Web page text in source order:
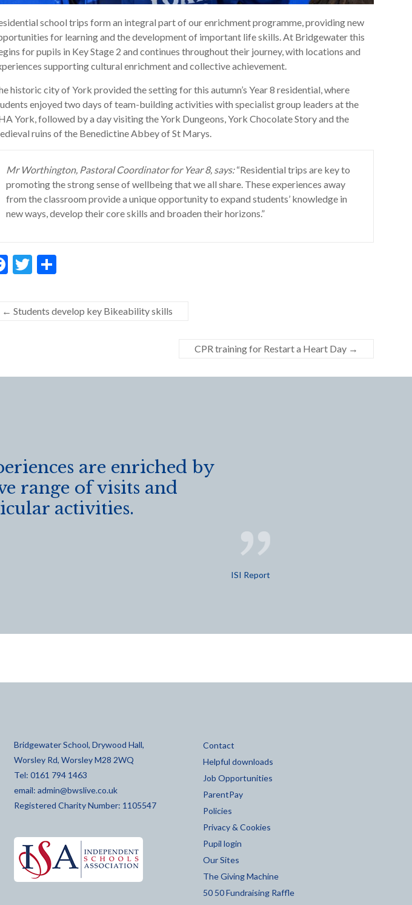
school trips form an integral part of our enrichment programme, providing new
for learning and the development of important life skills. At Bridgewater this
for pupils in Key Stage 2 and continues throughout their journey, with locations and
supporting cultural enrichment and collective achievement.
historic city of York provided the setting for this autumn’s Year 8 residential, where
enjoyed two days of team-building activities with specialist group leaders at the
York, followed by a day visiting the York Dungeons, York Chocolate Story and the
ruins of the Benedictine Abbey of St Marys.
Mr Worthington, Pastoral Coordinator for Year 8, says:“Residential trips are key to
promoting the strong sense of wellbeing that we all share. These experiences away
from the classroom provide a unique opportunity to expand students’ knowledge in
new ways, develop their core skills and broaden their horizons.”
F
e
b
k
T
itt
er
S
ar
e
← Students develop key Bikeability skills
CPR training for Restart a Heart Day →
are enriched by
range of visits and
activities.
ISI Report
Bridgewater School, Drywood Hall,
Worsley Rd, Worsley M28 2WQ
Tel: 0161 794 1463
email: admin@bwslive.co.uk
Registered Charity Number: 1105547
Contact
Helpful downloads
Job Opportunities
ParentPay
Policies
Privacy & Cookies
Pupil login
Our Sites
The Giving Machine
50 50 Fundraising Raffle